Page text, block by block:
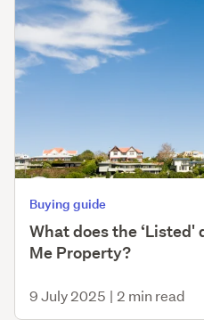
Buying guide
What does the ‘Listed'
Me Property?
9 July 2025 | 2 min read